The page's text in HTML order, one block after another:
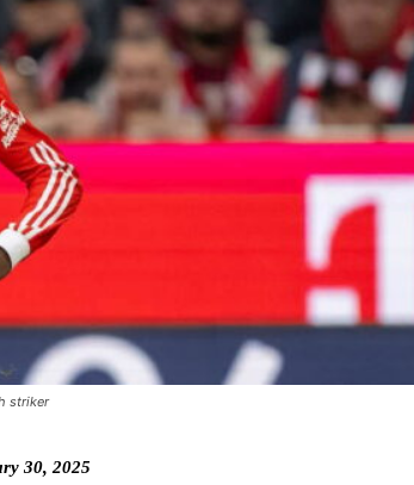
striker
30, 2025